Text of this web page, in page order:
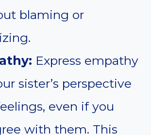
blaming or
Express empathy
sister’s perspective
even if you
with them. This